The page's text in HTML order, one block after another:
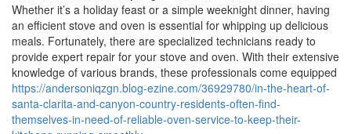
Whether it’s a holiday feast or a simple weeknight dinner, having
an efficient stove and oven is essential for whipping up delicious
meals. Fortunately, there are specialized technicians ready to
provide expert repair for your stove and oven. With their extensive
knowledge of various brands, these professionals come equipped
https://andersoniqzgn.blog-ezine.com/36929780/in-the-heart-of-
santa-clarita-and-canyon-country-residents-often-find-
themselves-in-need-of-reliable-oven-service-to-keep-their-